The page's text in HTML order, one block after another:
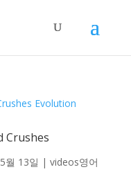
Crushes
월 13일 | videos영어